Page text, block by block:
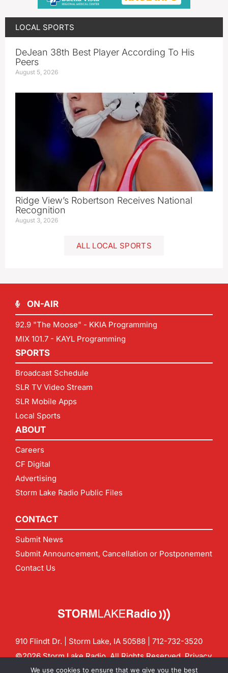
LOCAL SPORTS
DeJean 38th Best Player According To His
Peers
August 5, 2026
Ridge View’s Robertson Receives National
Recognition
August 3, 2026
ALL LOCAL SPORTS
ON-AIR
92.9 "The Moose" - KKIA Programming
MIX 101.7 - KAYL Programming
SPORTS
Broadcast Schedule
SLR TV Video Stream
SLR Mobile Apps
Local Sports
ABOUT
Careers
CF Digital
Advertising
Storm Lake Radio Public Files
CONTACT
Submit News
Submit Announcement, Cancellation or Postponement
Contact Us
910 Flindt Dr. | Storm Lake, IA 50588 | 712-732-3520
©2026 Storm Lake Radio. All Rights Reserved.Privacy
Policy
CF Digital Group
We use cookies to ensure that we give you the best